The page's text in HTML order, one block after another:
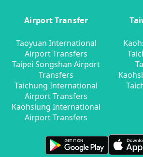
Airport Transfer
Taoyuan International
Airport Transfers
Taipei Songshan Airport
Transfers
Taichung International
Airport Transfers
Kaohsiung International
Airport Transfers